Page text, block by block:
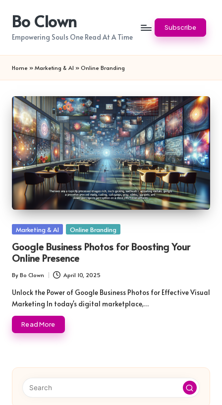
content
Bo Clown
Empowering Souls One Read At A Time
Subscribe
Home » Marketing & AI » Online Branding
Posted
Marketing & AI Online Branding
Google Business Photos for Boosting Your
Online Presence
Posted
by
By Bo Clown April 10, 2025
Unlock the Power of Google Business Photos for Effective Visual
Marketing In today's digital marketplace,…
Read More